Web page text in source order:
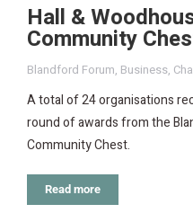
Hall &
Community
Blandford Forum, Business,
A total of 24 organisations
round of awards from the
Community Chest.
Read more